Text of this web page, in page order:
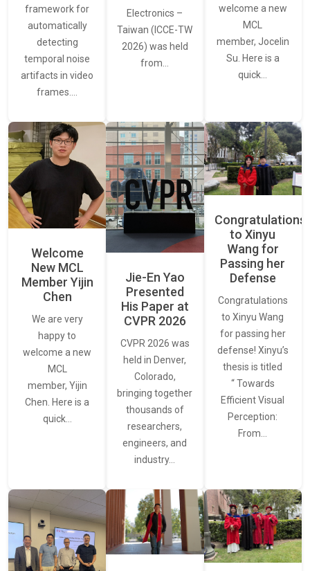
framework for
automatically
detecting
temporal noise
artifacts in video
frames.…
Electronics –
Taiwan (ICCE-TW
2026) was held
from…
welcome a new
MCL
member, Jocelin
Su. Here is a
quick…
Welcome
New MCL
Member Yijin
Chen
We are very
happy to
welcome a new
MCL
member, Yijin
Chen. Here is a
quick…
Jie-En Yao
Presented
His Paper at
CVPR 2026
CVPR 2026 was
held in Denver,
Colorado,
bringing together
thousands of
researchers,
engineers, and
industry…
Congratulations
to Xinyu
Wang for
Passing her
Defense
Congratulations
to Xinyu Wang
for passing her
defense! Xinyu’s
thesis is titled
“ Towards
Efficient Visual
Perception:
From…